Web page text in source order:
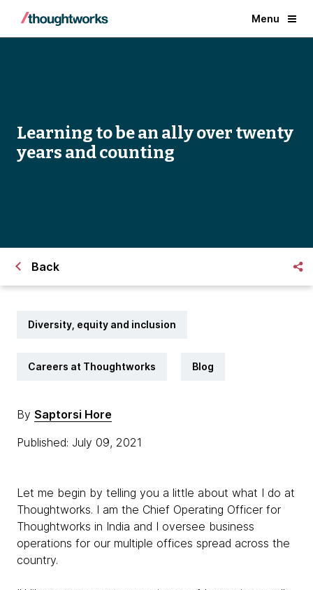
Menu
Learning to be an ally over twenty
years and counting
Back
Diversity, equity and inclusion
Careers at Thoughtworks Blog
By Saptorsi Hore
Published: July 09, 2021
Let me begin by telling you a little about what I do at
Thoughtworks. I am the Chief Operating Officer for
Thoughtworks in India and I oversee business
operations for our multiple offices spread across the
country.